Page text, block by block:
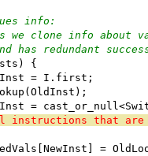
info:
we clone info about
has redundant
{
= I.first;
=
instructions that are
=